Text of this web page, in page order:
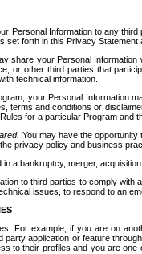
Personal Information to any
set forth in this Privacy Statement
share your Personal
or other third parties that
technical information.
your Personal Information
terms and conditions or
for a particular Program
You may have the
privacy policy and business
in a bankruptcy, merger,
to third parties to comply with
issues, to respond to an
For example, if you are on
application or feature
to their profiles and you are one